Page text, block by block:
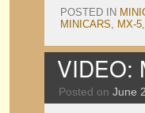
POSTED IN
MINICARS, MX-5,
VIDEO:
Posted on June